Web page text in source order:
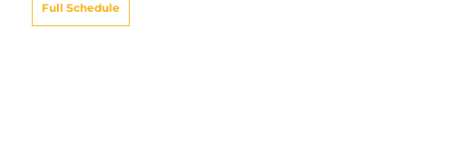
Full Schedule